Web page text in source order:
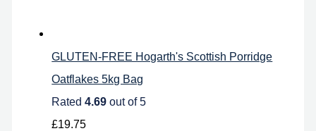
GLUTEN-FREE Hogarth's Scottish Porridge
Oatflakes 5kg Bag
Rated4.69 out of 5
£19.75